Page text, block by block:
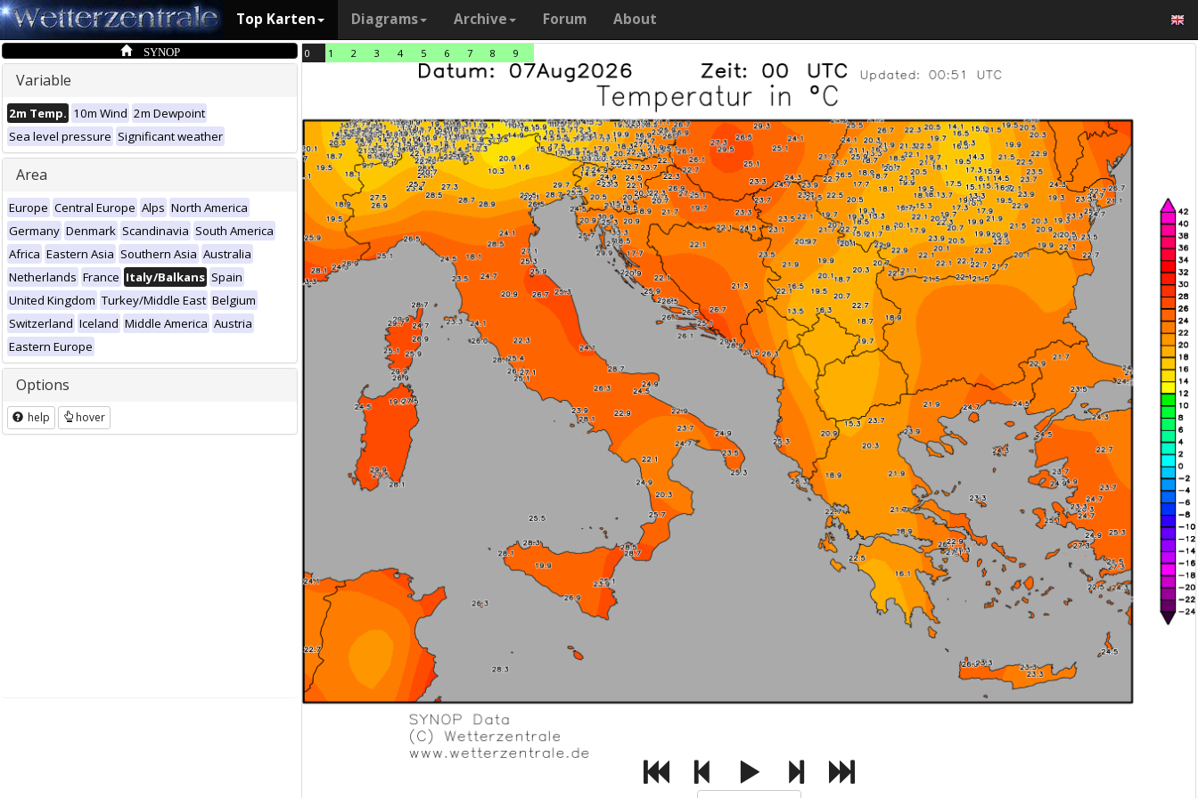
Top Karten Diagrams Archive Forum About
SYNOP
Variable
2m Temp. 10m Wind 2m Dewpoint
Sea level pressure Significant weather
Area
Europe Central Europe Alps North America
Germany Denmark Scandinavia South America
Africa Eastern Asia Southern Asia Australia
Netherlands France Italy/Balkans Spain
United Kingdom Turkey/Middle East Belgium
Switzerland Iceland Middle America Austria
Eastern Europe
Options
help hover
0 1 2 3 4 5 6 7 8 9